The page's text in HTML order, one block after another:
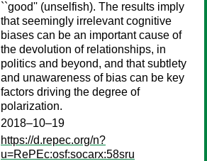
``good'' (unselfish). The results imply
that seemingly irrelevant cognitive
biases can be an important cause of
the devolution of relationships, in
politics and beyond, and that subtlety
and unawareness of bias can be key
factors driving the degree of
polarization.
2018–10–19
https://d.repec.org/n?
u=RePEc:osf:socarx:58sru